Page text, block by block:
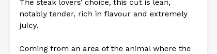
The steak lovers’ choice, this cut is lean,
notably tender, rich in flavour and extremely
juicy.
Coming from an area of the animal where the